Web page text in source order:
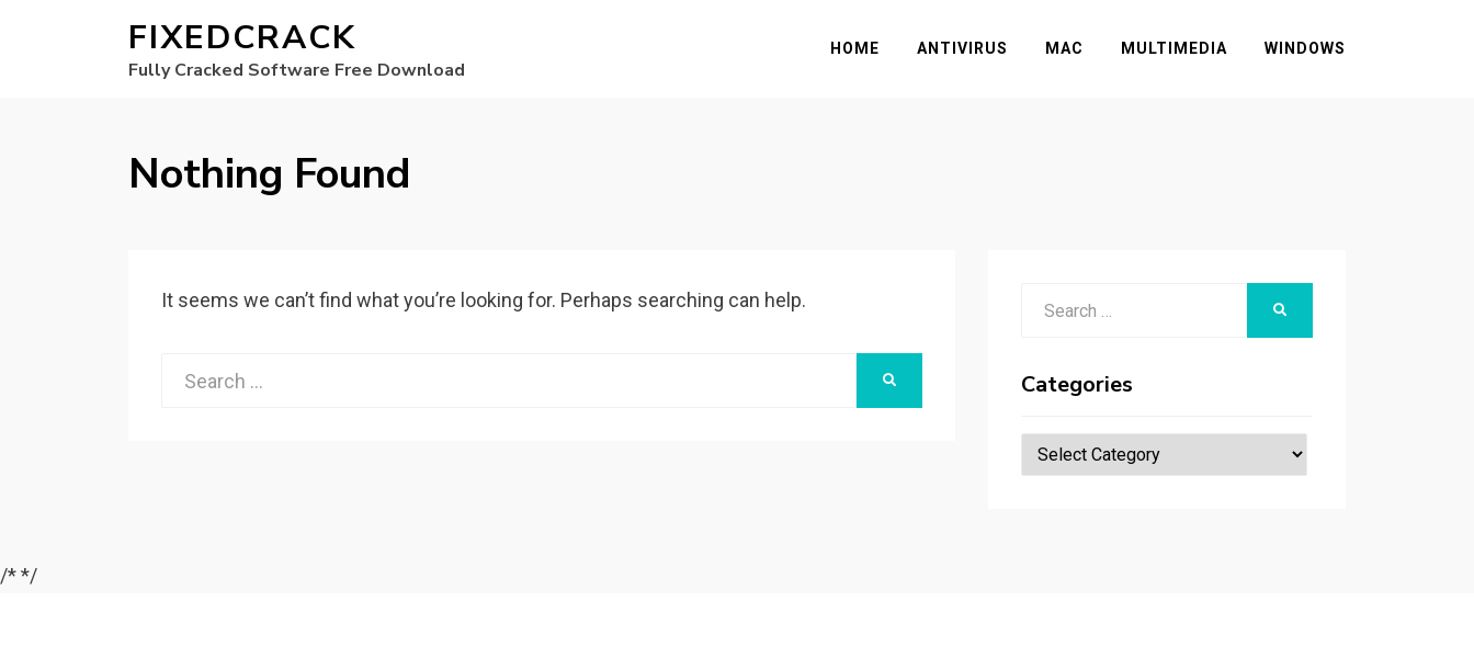
FIXEDCRACK
Fully Cracked Software Free Download
HOME ANTIVIRUS MAC MULTIMEDIA WINDOWS
Nothing Found
It seems we can’t find what you’re looking for. Perhaps searching can help.
Search
SEARCH Categories
Categories
/**/